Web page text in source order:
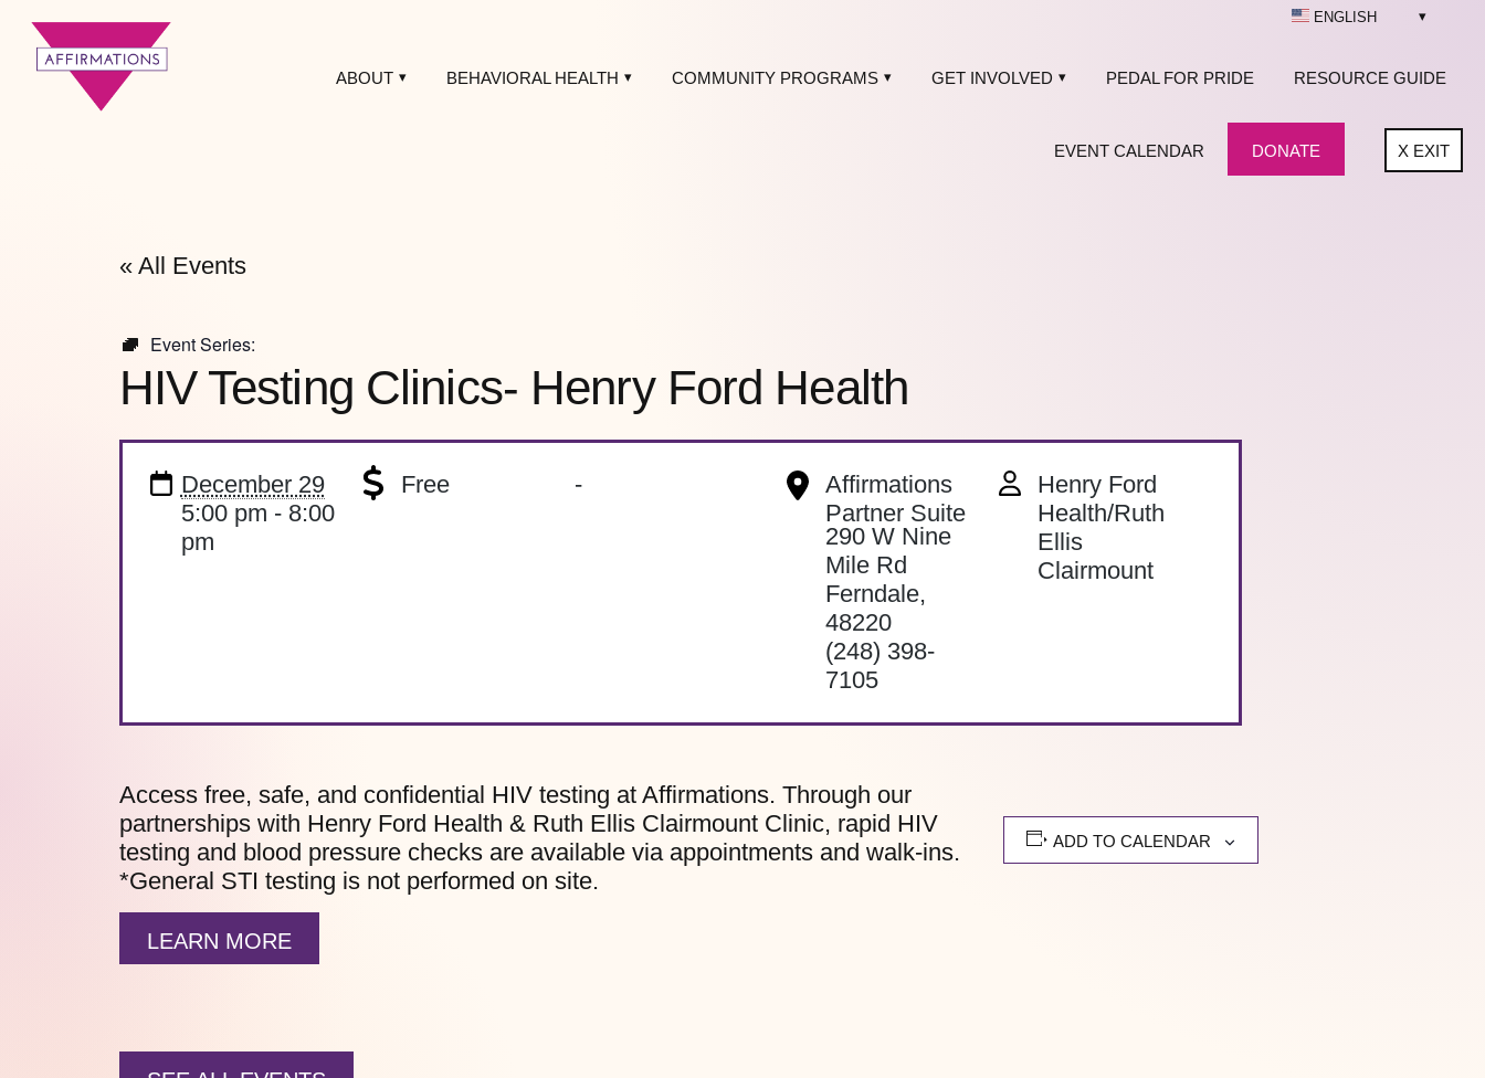
ABOUT BEHAVIORAL HEALTH COMMUNITY PROGRAMS GET INVOLVED PEDAL FOR PRIDE RESOURCE GUIDE
EVENT CALENDAR DONATE
ENGLISH
XEXIT
« All Events
Event Series:
HIV Testing Clinics- Henry Ford Health
December 29
5:00 pm - 8:00
pm
Free -
Affirmations
Partner Suite
290 W Nine
Mile Rd
Ferndale,
48220
(248) 398-
7105
Henry Ford
Health/Ruth
Ellis
Clairmount
Access free, safe, and confidential HIV testing at Affirmations. Through our
partnerships with Henry Ford Health & Ruth Ellis Clairmount Clinic, rapid HIV
testing and blood pressure checks are available via appointments and walk-ins.
*General STI testing is not performed on site.
LEARN MORE
ADD TO CALENDAR